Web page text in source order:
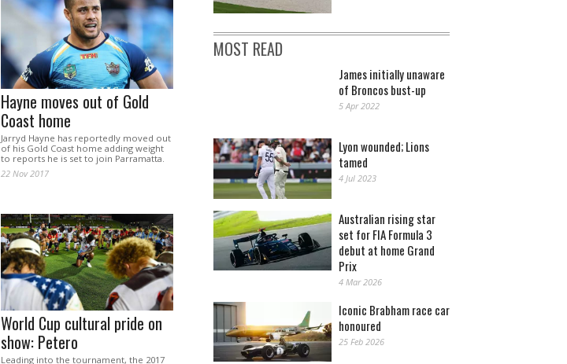
Hayne moves out of Gold
Coast home
Jarryd Hayne has reportedly moved out
of his Gold Coast home adding weight
to reports he is set to join Parramatta.
22 Nov 2017
World Cup cultural pride on
show: Petero
Leading into the tournament, the 2017
MOST READ
James initially unaware
of Broncos bust-up
5 Apr 2022
Lyon wounded; Lions
tamed
4 Jul 2023
Australian rising star
set for FIA Formula 3
debut at home Grand
Prix
4 Mar 2026
Iconic Brabham race car
honoured
25 Feb 2026